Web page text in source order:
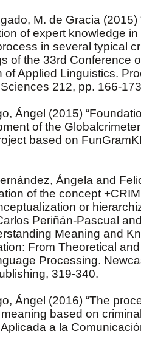
M. de Gracia (2015)
of expert knowledge
in several typical
of the 33rd Conference
of Applied Linguistics.
212, pp. 166-
Ángel (2015)
of the
based on
Ángela and
of the concept
or
Periñán-Pascual
Meaning and
From Theoretical
Processing.
319-340.
Ángel (2016) “The
based on
a la